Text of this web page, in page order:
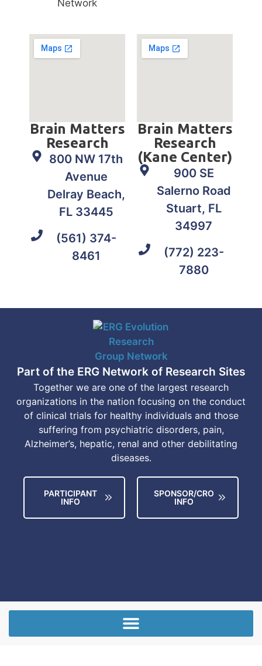
Brain Matters
Research
800 NW 17th
Avenue
Delray Beach,
FL 33445
(561) 374-
8461
Brain Matters
Research
(Kane Center)
900 SE
Salerno Road
Stuart, FL
34997
(772) 223-
7880
Part of the ERG Network of Research Sites
Together we are one of the largest research
organizations in the nation focusing on the conduct
of clinical trials for healthy individuals and those
suffering from psychiatric disorders, pain,
Alzheimer’s, hepatic, renal and other debilitating
diseases.
PARTICIPANT
INFO
SPONSOR/CRO
INFO